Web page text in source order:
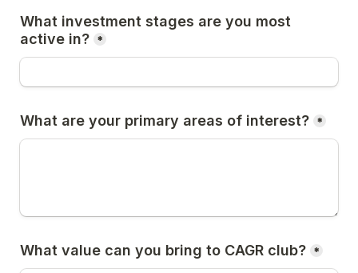
What investment stages are you most
active in? *
What are your primary areas of interest? *
What value can you bring to CAGR club? *